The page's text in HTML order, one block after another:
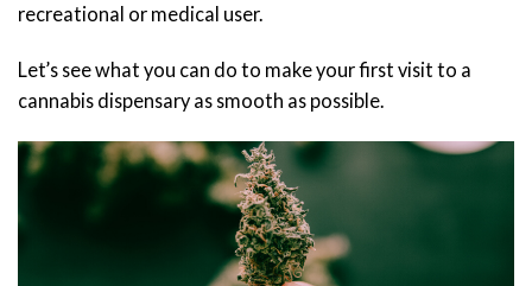
recreational or medical user.
Let’s see what you can do to make your first visit to a
cannabis dispensary as smooth as possible.